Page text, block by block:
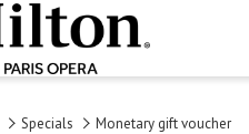
Specials Monetary gift voucher